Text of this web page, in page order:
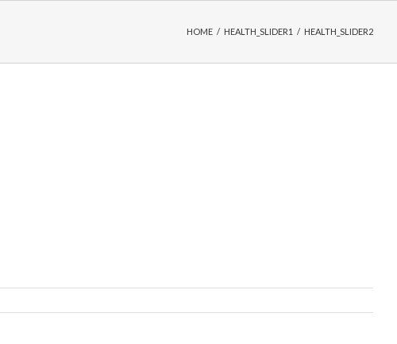
HOME / HEALTH_SLIDER1 / HEALTH_SLIDER2